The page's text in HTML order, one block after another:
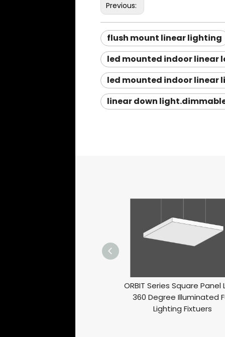
Previous:
flush mount linear lighting
led mounted indoor linear
led mounted indoor linear
linear down
ORBIT Series Square Panel
360 Degree Illuminated
Lighting Fixtuers